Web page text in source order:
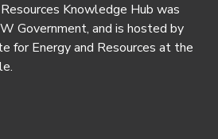
Knowledge Hub was
Government, and is hosted by
for Energy and Resources at the